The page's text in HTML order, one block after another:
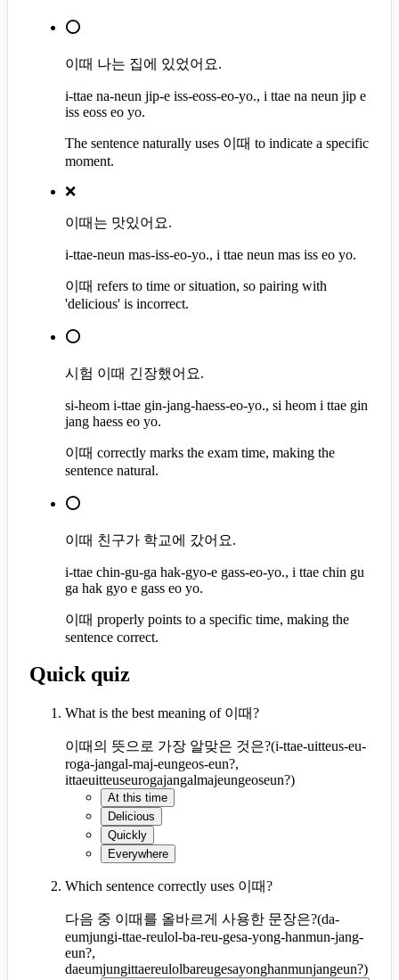
⭕
이때 나는 집에 있었어요.
i-ttae na-neun jip-e iss-eoss-eo-yo., i ttae na neun jip e
iss eoss eo yo.
The sentence naturally uses 이때 to indicate a specific
moment.
❌
이때는 맛있어요.
i-ttae-neun mas-iss-eo-yo., i ttae neun mas iss eo yo.
이때 refers to time or situation, so pairing with
'delicious' is incorrect.
⭕
시험 이때 긴장했어요.
si-heom i-ttae gin-jang-haess-eo-yo., si heom i ttae gin
jang haess eo yo.
이때 correctly marks the exam time, making the
sentence natural.
⭕
이때 친구가 학교에 갔어요.
i-ttae chin-gu-ga hak-gyo-e gass-eo-yo., i ttae chin gu
ga hak gyo e gass eo yo.
이때 properly points to a specific time, making the
sentence correct.
Quick quiz
What is the best meaning of 이때?
이때의 뜻으로 가장 알맞은 것은?(i-ttae-uitteus-eu-
roga-jangal-maj-eungeos-eun?,
ittaeuitteuseurogajangalmajeungeoseun?)
At this time
Delicious
Quickly
Everywhere
Which sentence correctly uses 이때?
다음 중 이때를 올바르게 사용한 문장은?(da-
eumjungi-ttae-reulol-ba-reu-gesa-yong-hanmun-jang-
eun?,
daeumjungittaereulolbareugesayonghanmunjangeun?)